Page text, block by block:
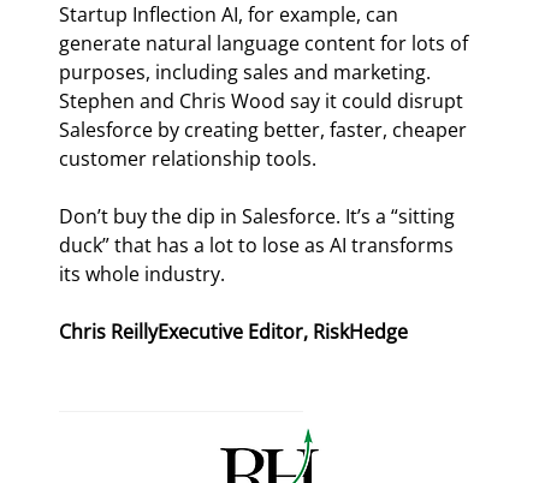
Startup Inflection AI, for example, can
generate natural language content for lots of
purposes, including sales and marketing.
Stephen and Chris Wood say it could disrupt
Salesforce by creating better, faster, cheaper
customer relationship tools.
Don’t buy the dip in Salesforce. It’s a “sitting
duck” that has a lot to lose as AI transforms
its whole industry.
Chris ReillyExecutive Editor, RiskHedge